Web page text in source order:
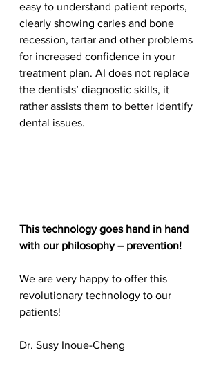
easy to understand patient reports,
clearly showing caries and bone
recession, tartar and other problems
for increased confidence in your
treatment plan. AI does not replace
the dentists’ diagnostic skills, it
rather assists them to better identify
dental issues.
This technology goes hand in hand
with our philosophy – prevention!
We are very happy to offer this
revolutionary technology to our
patients!
Dr. Susy Inoue-Cheng